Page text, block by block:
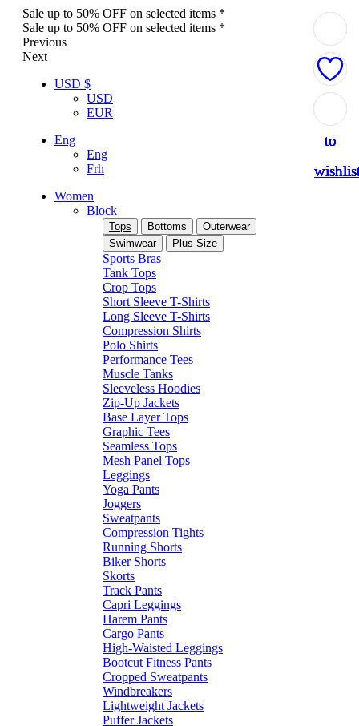
Sale up to 50% OFF on selected items *
Sale up to 50% OFF on selected items *
Previous
Next
USD $
USD
EUR
Eng
Eng
Frh
Women
Block
Tops Bottoms
Outerwear
Swimwear
Plus Size
Sports Bras
Tank Tops
Crop Tops
Short Sleeve T-Shirts
Long Sleeve T-Shirts
Compression Shirts
Polo Shirts
Performance Tees
Muscle Tanks
Sleeveless Hoodies
Zip-Up Jackets
Base Layer Tops
Graphic Tees
Seamless Tops
Mesh Panel Tops
Leggings
Yoga Pants
Joggers
Sweatpants
Compression Tights
Running Shorts
Biker Shorts
Skorts
Track Pants
Capri Leggings
Harem Pants
Cargo Pants
High-Waisted Leggings
Bootcut Fitness Pants
Cropped Sweatpants
Windbreakers
Lightweight Jackets
Puffer Jackets
to
to
to
to
to